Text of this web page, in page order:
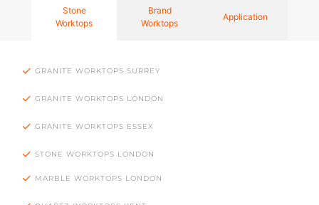
Stone
Worktops
Brand
Worktops
Application
GRANITE WORKTOPS SURREY
GRANITE WORKTOPS LONDON
GRANITE WORKTOPS ESSEX
STONE WORKTOPS LONDON
MARBLE WORKTOPS LONDON